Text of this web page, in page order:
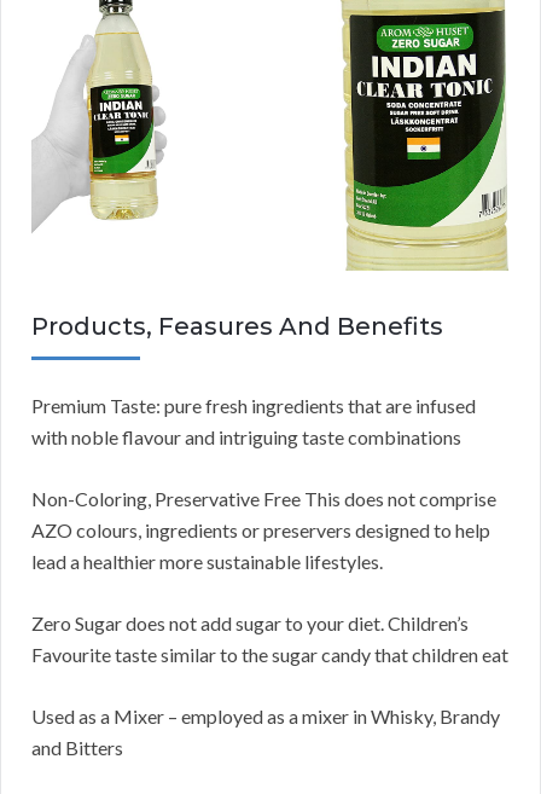
Products, Feasures And Benefits
Premium Taste: pure fresh ingredients that are infused
with noble flavour and intriguing taste combinations
Non-Coloring, Preservative Free This does not comprise
AZO colours, ingredients or preservers designed to help
lead a healthier more sustainable lifestyles.
Zero Sugar does not add sugar to your diet. Children’s
Favourite taste similar to the sugar candy that children eat
Used as a Mixer – employed as a mixer in Whisky, Brandy
and Bitters